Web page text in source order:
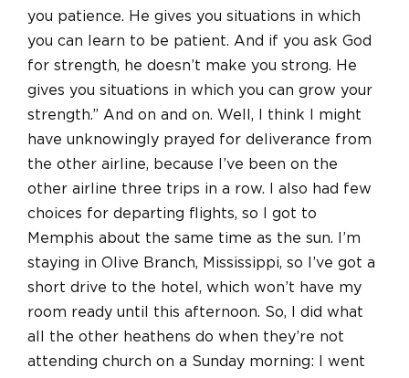
you patience. He gives you situations in which
you can learn to be patient. And if you ask God
for strength, he doesn’t make you strong. He
gives you situations in which you can grow your
strength.” And on and on. Well, I think I might
have unknowingly prayed for deliverance from
the other airline, because I’ve been on the
other airline three trips in a row. I also had few
choices for departing flights, so I got to
Memphis about the same time as the sun. I’m
staying in Olive Branch, Mississippi, so I’ve got a
short drive to the hotel, which won’t have my
room ready until this afternoon. So, I did what
all the other heathens do when they’re not
attending church on a Sunday morning: I went